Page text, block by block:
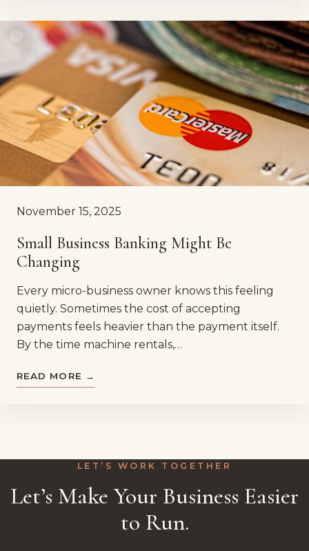
November 15, 2025
Small Business Banking Might Be
Changing
Every micro-business owner knows this feeling
quietly. Sometimes the cost of accepting
payments feels heavier than the payment itself.
By the time machine rentals,…
READ MORE →
LET’S WORK TOGETHER
Let’s Make Your Business Easier
to Run.